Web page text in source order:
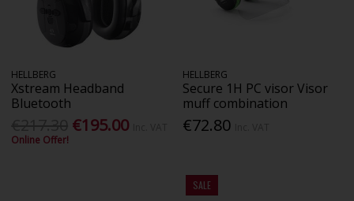
HELLBERG
Xstream Headband
Bluetooth
€195.00
Online Offer!
HELLBERG
Secure 1H PC visor Visor
muff combination
€72.80
SALE